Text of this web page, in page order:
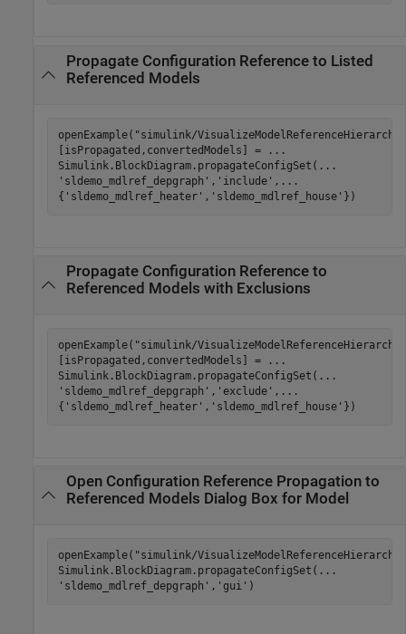
Propagate Configuration Reference to Listed
Referenced Models
openExample( "simulink/
[isPropagated,convertedModels] =
...
Simulink.BlockDiagram.propagateConfigSet( ...
'sldemo_mdlref_depgraph' , 'include' , ...
{ 'sldemo_mdlref_heater' , 'sldemo_mdlref_house' })
Propagate Configuration Reference to
Referenced Models with Exclusions
openExample( "simulink/
[isPropagated,convertedModels] =
...
Simulink.BlockDiagram.propagateConfigSet( ...
'sldemo_mdlref_depgraph' , 'exclude' , ...
{ 'sldemo_mdlref_heater' , 'sldemo_mdlref_house' })
Open Configuration Reference Propagation to
Referenced Models Dialog Box for Model
openExample( "simulink/
Simulink.BlockDiagram.propagateConfigSet( ...
'sldemo_mdlref_depgraph' , 'gui' )